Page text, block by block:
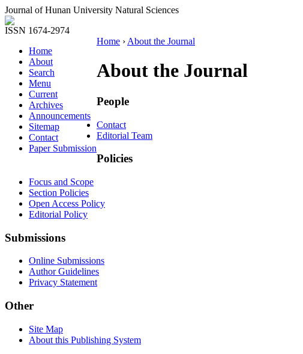
Journal of Hunan University Natural Sciences
ISSN 1674-2974
Home
About
Search
Menu
Current
Archives
Announcements
Sitemap
Contact
Paper Submission
Home › About the Journal
About the Journal
People
Contact
Editorial Team
Policies
Focus and Scope
Section Policies
Open Access Policy
Editorial Policy
Submissions
Online Submissions
Author Guidelines
Privacy Statement
Other
Site Map
About this Publishing System